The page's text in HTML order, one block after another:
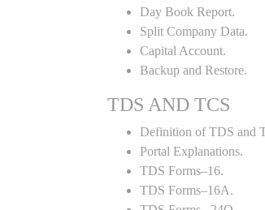
Day Book Report.
Split Company Data.
Capital Account.
Backup and Restore.
TDS AND TCS
Definition of TDS and
Portal Explanations.
TDS Forms–16.
TDS Forms–16A.